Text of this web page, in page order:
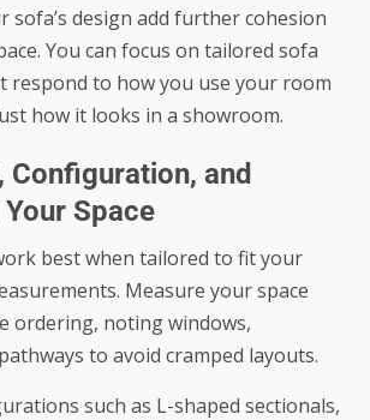
sofa’s design add further cohesion
You can focus on tailored sofa
respond to how you use your room
how it looks in a showroom.
Configuration, and
Space
best when tailored to fit your
Measure your space
ordering, noting windows,
to avoid cramped layouts.
such as L-shaped sectionals,